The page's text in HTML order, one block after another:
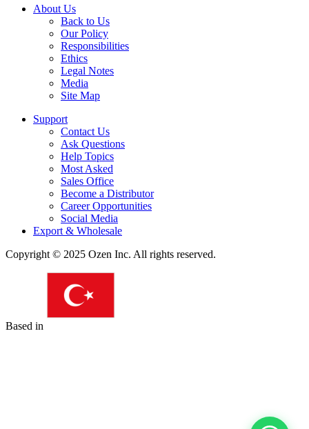
About Us
Back to Us
Our Policy
Responsibilities
Ethics
Legal Notes
Media
Site Map
Support
Contact Us
Ask Questions
Help Topics
Most Asked
Sales Office
Become a Distributor
Career Opportunities
Social Media
Export & Wholesale
Copyright © 2025 Ozen Inc. All rights reserved.
Based in